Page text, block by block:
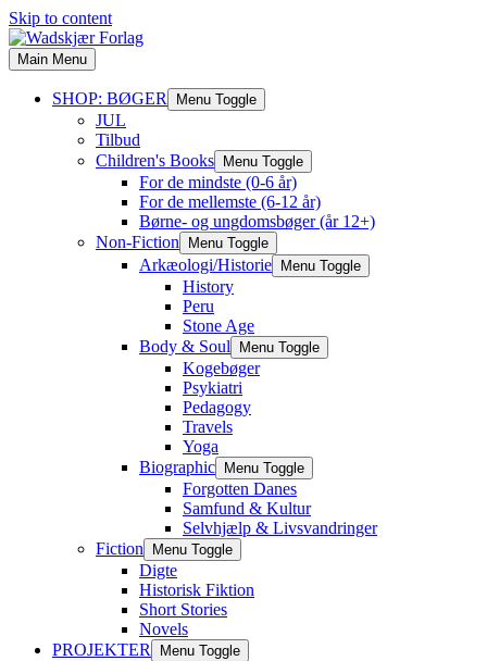
Skip to content
Main Menu
SHOP: BØGER Menu Toggle
JUL
Tilbud
Children's Books
Menu Toggle
For de mindste (0-6 år)
For de mellemste (6-12 år)
Børne- og ungdomsbøger (år 12+)
Non-Fiction
Menu Toggle
Arkæologi/Historie Menu Toggle
History
Peru
Stone Age
Body & Soul
Menu Toggle
Kogebøger
Psykiatri
Pedagogy
Travels
Yoga
Biographic
Menu Toggle
Forgotten Danes
Samfund & Kultur
Selvhjælp & Livsvandringer
Fiction
Menu Toggle
Digte
Historisk Fiktion
Short Stories
Novels
PROJEKTER
Menu Toggle